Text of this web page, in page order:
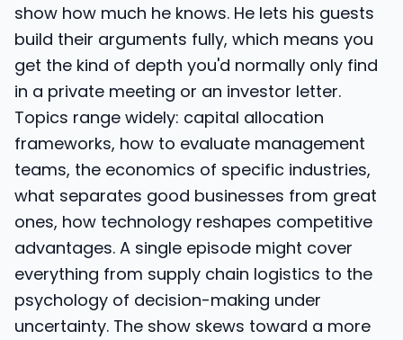
show how much he knows. He lets his guests
build their arguments fully, which means you
get the kind of depth you'd normally only find
in a private meeting or an investor letter.
Topics range widely: capital allocation
frameworks, how to evaluate management
teams, the economics of specific industries,
what separates good businesses from great
ones, how technology reshapes competitive
advantages. A single episode might cover
everything from supply chain logistics to the
psychology of decision-making under
uncertainty. The show skews toward a more